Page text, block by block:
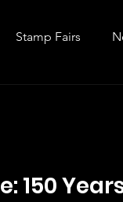
Stamp Fairs
150